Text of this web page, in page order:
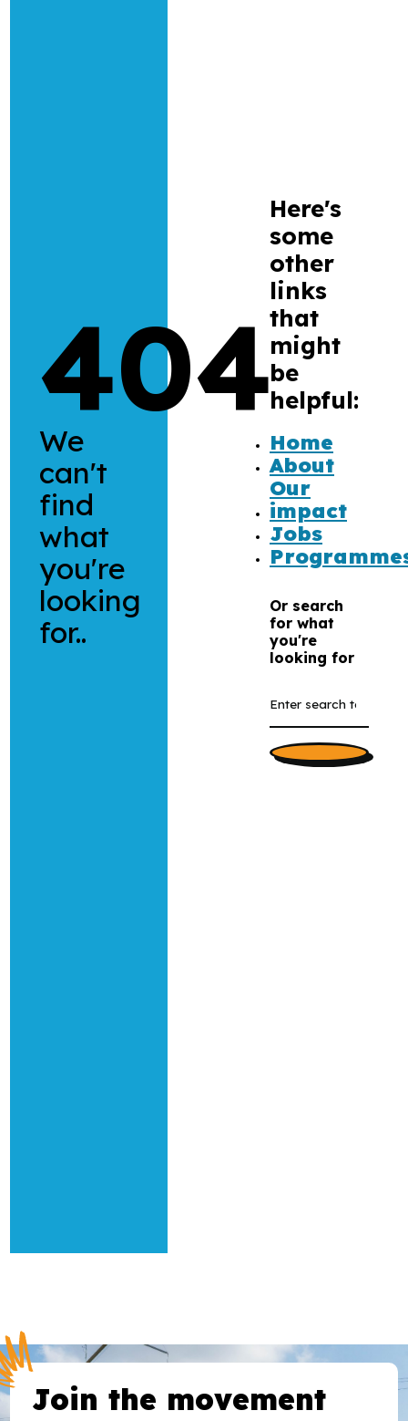
404
We
can't
find
what
you're
looking
for..
Here's
some
other
links
that
might
be
helpful:
Home
About
Our
impact
Jobs
Or search
for what
you're
looking for
the
Join the movement